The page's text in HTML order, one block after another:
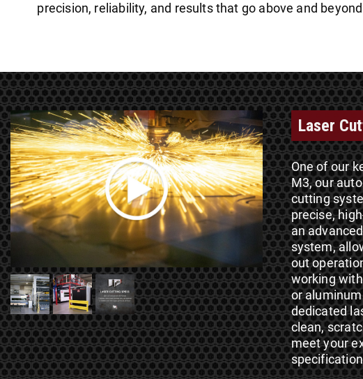
precision, reliability, and results that go above and
Laser
One of our
M3, our
cutting
precise,
an
system,
out
working
or
dedicated
clean,
meet your